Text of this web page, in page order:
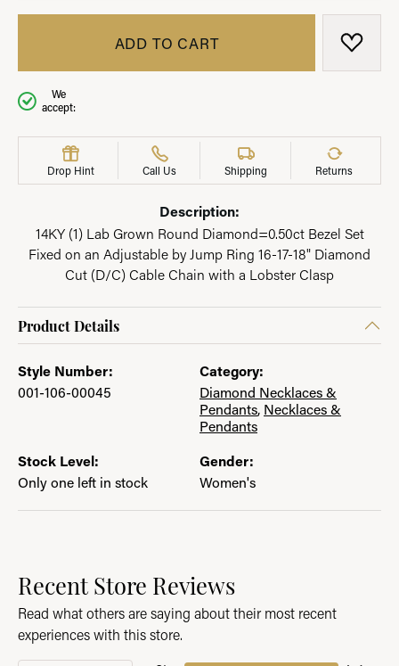
ADD TO CART ADD
We
accept:
Drop Hint Call Us Shipping Returns
Description:
14KY (1) Lab Grown Round Diamond=0.50ct Bezel Set
Fixed on an Adjustable by Jump Ring 16-17-18" Diamond
Cut (D/C) Cable Chain with a Lobster Clasp
Product Details
Style Number:
001-106-00045
Category:
Diamond Necklaces &
Pendants, Necklaces &
Pendants
Stock Level:
Only one left in stock
Gender:
Women's
Recent Store Reviews
Read what others are saying about their most recent
experiences with this store.